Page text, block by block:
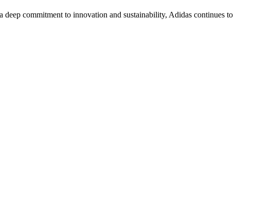
commitment to innovation and sustainability, Adidas continues to